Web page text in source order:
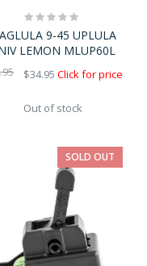
Rating:
9-45 UPLULA
LEMON MLUP60L
$34.95 Click for price
Out of stock
SOLD OUT